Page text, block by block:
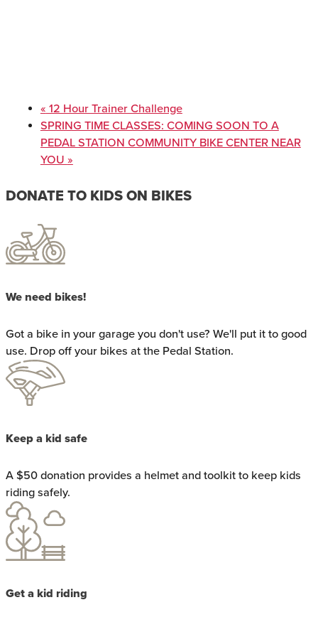
« 12 Hour Trainer Challenge
SPRING TIME CLASSES: COMING SOON TO A
PEDAL STATION COMMUNITY BIKE CENTER NEAR
YOU »
DONATE TO KIDS ON BIKES
We need bikes!
Got a bike in your garage you don't use? We'll put it to good
use. Drop off your bikes at the Pedal Station.
Keep a kid safe
A $50 donation provides a helmet and toolkit to keep kids
riding safely.
Get a kid riding